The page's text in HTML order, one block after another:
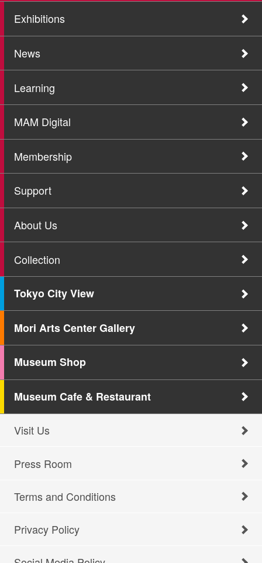
Exhibitions
News
Learning
MAM Digital
Membership
Support
About Us
Collection
Tokyo City View
Mori Arts Center Gallery
Museum Shop
Museum Cafe & Restaurant
Visit Us
Press Room
Terms and Conditions
Privacy Policy